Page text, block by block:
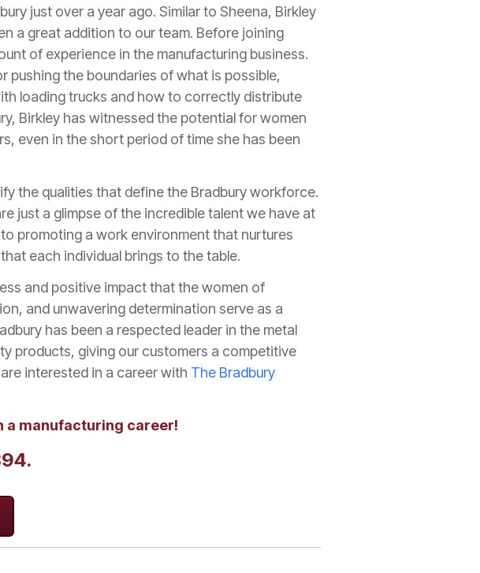
just over a year ago. Similar to Sheena, Birkley
a great addition to our team. Before joining
of experience in the manufacturing business.
pushing the boundaries of what is possible,
loading trucks and how to correctly distribute
Birkley has witnessed the potential for women
even in the short period of time she has been
the qualities that define the Bradbury workforce.
just a glimpse of the incredible talent we have at
promoting a work environment that nurtures
each individual brings to the table.
and positive impact that the women of
and unwavering determination serve as a
has been a respected leader in the metal
products, giving our customers a competitive
interested in a career with The Bradbury
a manufacturing career!